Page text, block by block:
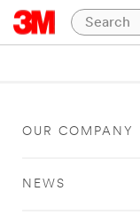
OUR COMPANY
NEWS